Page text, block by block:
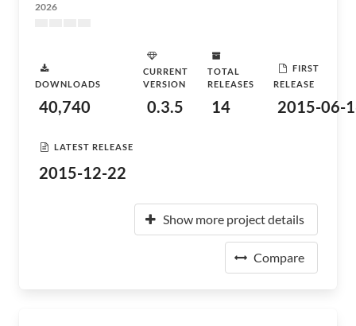
2026
DOWNLOADS
40,740
CURRENT
VERSION
0.3.5
TOTAL
RELEASES
14
FIRST
RELEASE
2015-06-
LATEST RELEASE
2015-12-22
Show more project details
Compare